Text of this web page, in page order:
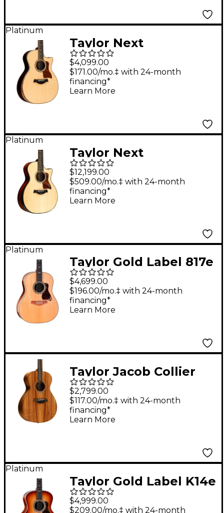
Platinum
Taylor Next
Generation 854ce 12-
String Grand
Auditorium Acoustic-
$4,099.00
$171.00/mo.‡ with 24-month
financing*
Learn More
Platinum
Taylor Next
Generation PS54ce
Grand Auditorium 12-
String Acoustic-
$12,199.00
$509.00/mo.‡ with 24-month
financing*
Learn More
Platinum
Taylor Gold Label 817e
Grand Pacific
Acoustic-Electric
Guitar Natural
$4,699.00
$196.00/mo.‡ with 24-month
financing*
Learn More
Taylor Jacob Collier
Signature 5-String
Grand Concert
Acoustic-Electric
$2,799.00
$117.00/mo.‡ with 24-month
financing*
Learn More
Platinum
Taylor Gold Label K14e
Super Auditorium
$4,999.00
$209.00/mo.‡ with 24-month